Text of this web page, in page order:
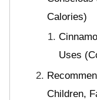
Calories)
Uses
Children,